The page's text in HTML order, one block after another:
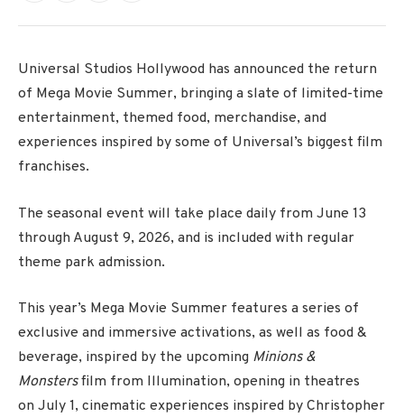
Universal Studios Hollywood has announced the return
of Mega Movie Summer, bringing a slate of limited-time
entertainment, themed food, merchandise, and
experiences inspired by some of Universal’s biggest film
franchises.
The seasonal event will take place daily from June 13
through August 9, 2026, and is included with regular
theme park admission.
This year’s Mega Movie Summer features a series of
exclusive and immersive activations, as well as food &
beverage, inspired by the upcoming Minions &
Monstersfilm from Illumination, opening in theatres
on July 1, cinematic experiences inspired by Christopher